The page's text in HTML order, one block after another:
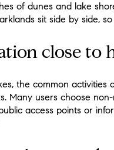
of dunes and lake
sit side by side,
close to
the common activities
Many users choose
access points or